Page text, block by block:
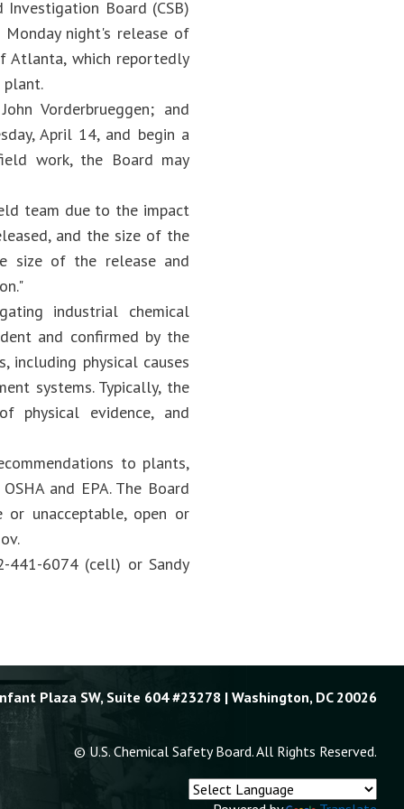
Investigation Board (CSB)
night's release of
Atlanta, which reportedly
Vorderbrueggen; and
April 14, and begin a
work, the Board may
team due to the impact
and the size of the
size of the release and
industrial chemical
and confirmed by the
including physical causes
systems. Typically, the
physical evidence, and
to plants,
and EPA. The Board
unacceptable, open or
441-6074 (cell) or Sandy
Plaza SW, Suite 604 #23278 | Washington, DC 20026
© U.S. Chemical Safety Board. All Rights Reserved.